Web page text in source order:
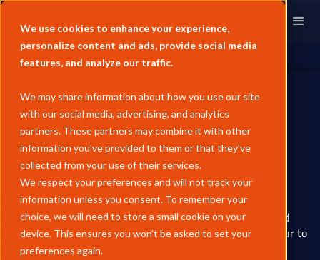
We use cookies to enhance your experience,
personalize content and ads, provide social media
features, and analyze our traffic.
We may share information about how you use our site
with our social media, advertising, and analytics
partners. These partners may combine it with other
information you’ve provided to them or that they’ve
collected from your use of their services.
We respect your preferences and will not track your
information unless you consent. To remember your
choice, we will need to store a small cookie on your
device. This ensures you won’t be asked to set your
preferences again.
Crude Conversations
Happy Hour.
Want to network with other professionals in the crude
industry? Free on October 10? Then join General Index and
Link Data Services for our Crude Conversations Happy Hour to
catch up with colleagues from across our sector.